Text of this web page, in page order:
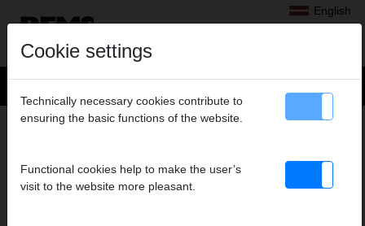
English
Products> Sawing>REMS saw blades> REMS saw blades
225-3,2/5,0, PACK OF 5
Cookie settings
Technically necessary cookies contribute to
ensuring the basic functions of the website.
Functional cookies help to make the user’s
visit to the website more pleasant.